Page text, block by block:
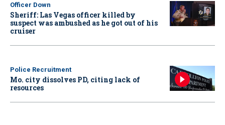
Officer Down
Sheriff: Las Vegas officer killed by
suspect was ambushed as he got out of his
cruiser
Police Recruitment
Mo. city dissolves PD, citing lack of
resources